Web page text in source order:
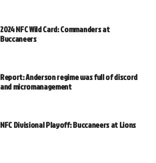
2024 NFC Wild Card: Commanders at
Buccaneers
Report: Anderson regime was full of discord
and micromanagement
NFC Divisional Playoff: Buccaneers at Lions